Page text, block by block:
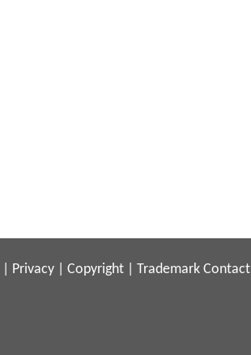
Privacy Copyright Trademark Contact